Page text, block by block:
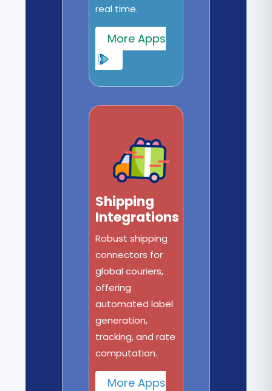
real time.
More Apps
Shipping
Integrations
Robust shipping
connectors for
global couriers,
offering
automated label
generation,
tracking, and rate
computation.
More Apps